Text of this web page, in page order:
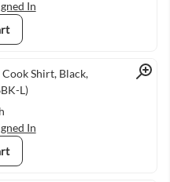
In
Quick View
Shirt, Black,
L)
In